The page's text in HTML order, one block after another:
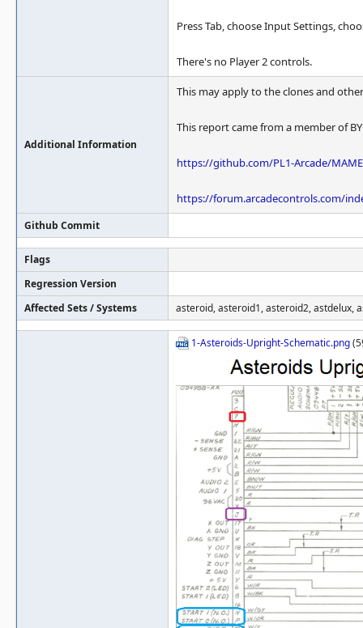
Press Tab, choose Input Settings,
There's no Player 2 controls.
Additional Information
This may apply to the clones and
This report came from a member of
https://github.com/PL1-Arcade/
https://forum.arcadecontrols.com/
Github Commit
Flags
Regression Version
Affected Sets / Systems
asteroid, asteroid1, asteroid2, astdelux,
1-Asteroids-Upright-Schematic.png